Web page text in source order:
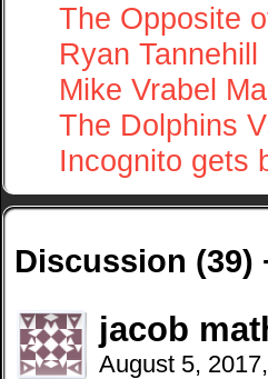
The Opposite
Ryan
Mike Vrabel
The Dolphins
Incognito gets
Discussion (39)
jacob
August 5,